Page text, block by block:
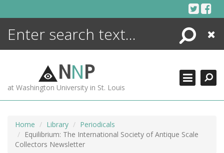
Search
Close
NNP
at Washington University in St. Louis
Home Library
Periodicals
Equilibrium: The International Society of Antique Scale
Collectors Newsletter
ENCYCLOPEDIA
MORE +
ADVANCED SEARCHING